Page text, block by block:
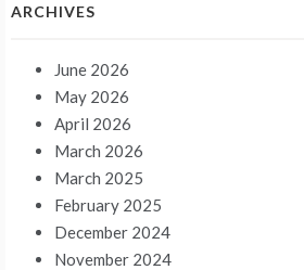
ARCHIVES
June 2026
May 2026
April 2026
March 2026
March 2025
February 2025
December 2024
November 2024